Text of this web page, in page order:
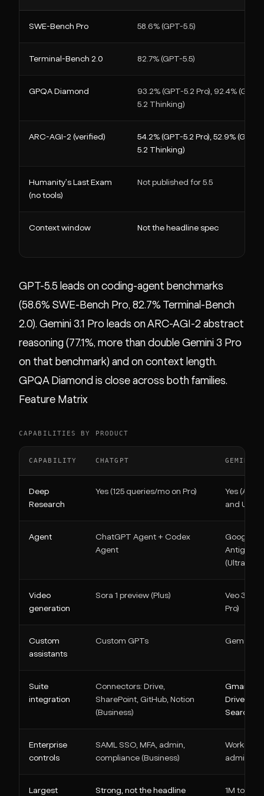
SWE-Bench Pro 58.6% (GPT-5.5)
Terminal-Bench 2.0 82.7% (GPT-5.5)
GPQA Diamond
93.2% (GPT-5.2 Pro), 92.4% (GPT-
5.2 Thinking)
ARC-AGI-2 (verified)
54.2% (GPT-5.2 Pro), 52.9% (GPT-
5.2 Thinking)
Humanity's Last Exam
(no tools)
Not published for 5.5
Context window Not the headline spec
GPT-5.5 leads on coding-agent benchmarks
(58.6% SWE-Bench Pro, 82.7% Terminal-Bench
2.0). Gemini 3.1 Pro leads on ARC-AGI-2 abstract
reasoning (77.1%, more than double Gemini 3 Pro
on that benchmark) and on context length.
GPQA Diamond is close across both families.
Feature Matrix
CAPABILITIES BY PRODUCT
CAPABILITY CHATGPT GEMINI
Deep
Research
Yes (125 queries/mo on Pro)
Yes (AI Pro
and Ultra)
Agent
ChatGPT Agent + Codex
Agent
Google
(Ultra)
Video
generation
Sora 1 preview (Plus)
Veo 3.1 (AI
Pro)
Custom
assistants
Custom GPTs Gems
Suite
integration
Connectors: Drive,
SharePoint, GitHub, Notion
(Business)
Gmail,
Drive,
Search
Enterprise
controls
SAML SSO, MFA, admin,
compliance (Business)
admin
Largest Strong, not the headline 1M tokens